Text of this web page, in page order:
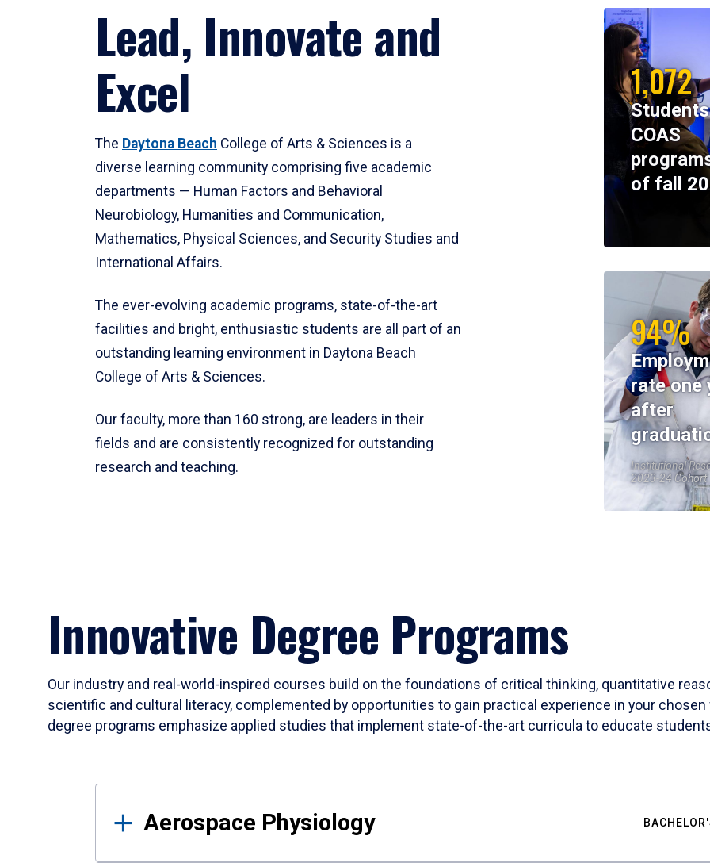
Lead, Innovate and
Excel
The Daytona Beach College of Arts & Sciences is a
diverse learning community comprising five academic
departments — Human Factors and Behavioral
Neurobiology, Humanities and Communication,
Mathematics, Physical Sciences, and Security Studies and
International Affairs.
The ever-evolving academic programs, state-of-the-art
facilities and bright, enthusiastic students are all part of an
outstanding learning environment in Daytona Beach
College of Arts & Sciences.
Our faculty, more than 160 strong, are leaders in their
fields and are consistently recognized for outstanding
research and teaching.
1,072
COAS
of fall
94%
rate one
after
Institutional
2023-24 Cohort
Innovative Degree Programs
Our industry and real-world-inspired courses build on the foundations of critical thinking, quantitative
scientific and cultural literacy, complemented by opportunities to gain practical experience in your
degree programs emphasize applied studies that implement state-of-the-art curricula to educate
Results
Aerospace Physiology